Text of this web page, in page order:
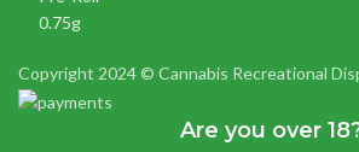
Copyright 2024 © Cannabis Recreational
Are you over